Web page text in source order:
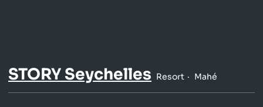
STORY Seychelles Resort Mahé